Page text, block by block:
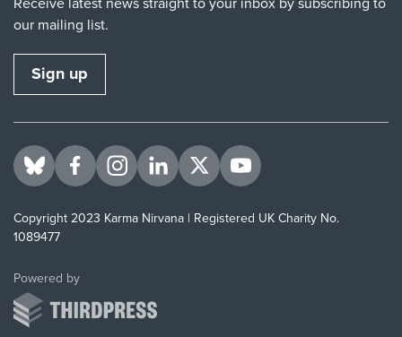
our mailing list.
Sign up
Visit us on BlueSky
Visit us on Facebook
Visit us on Instagram
Visit us on LinkedIn
Visit us on Twitter
Visit us on YouTube
Copyright 2023 Karma Nirvana | Registered UK Charity No.
1089477
Powered byThirdPress